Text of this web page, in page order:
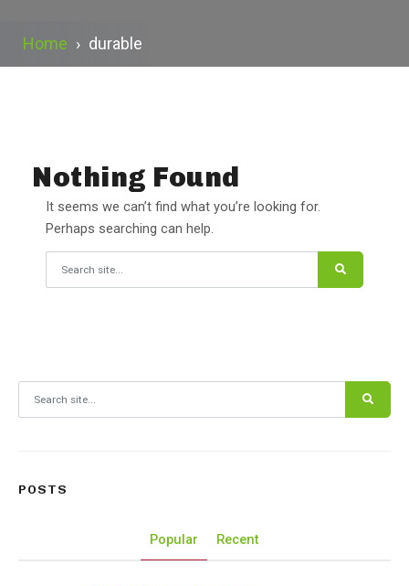
Home › durable
Nothing Found
It seems we can’t find what you’re looking for.
Perhaps searching can help.
POSTS
Popular Recent